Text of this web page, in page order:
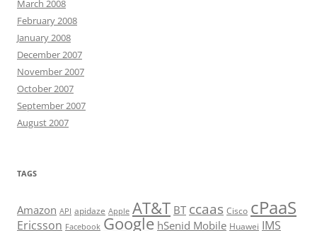
March 2008
February 2008
January 2008
December 2007
November 2007
October 2007
September 2007
August 2007
TAGS
Amazon API apidaze Apple AT&T BT ccaas Cisco cPaaS
Ericsson Facebook Google hSenid Mobile Huawei IMS